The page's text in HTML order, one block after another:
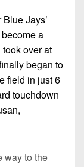
Jays’
a
over at
began to
field in just 6
touchdown
way to the